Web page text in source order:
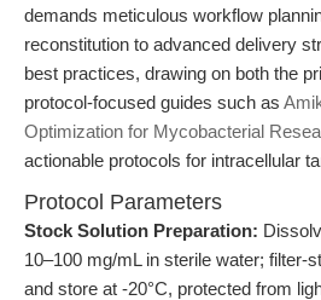
demands meticulous workflow
reconstitution to advanced delivery
best practices, drawing on both the
protocol-focused guides such as
Optimization for Mycobacterial
actionable protocols for intracellular
Protocol Parameters
Stock Solution Preparation:
10–100 mg/mL in sterile water; filter-
and store at -20°C, protected from